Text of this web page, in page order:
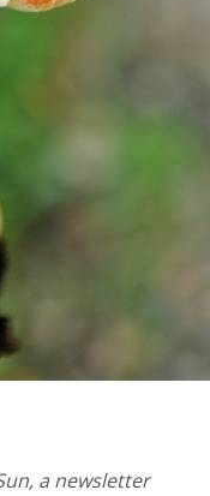
a newsletter